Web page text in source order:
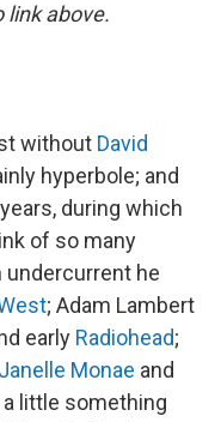
link above.
without David
hyperbole; and
during which
of so many
undercurrent he
; Adam Lambert
early Radiohead;
Janelle Monae and
little something